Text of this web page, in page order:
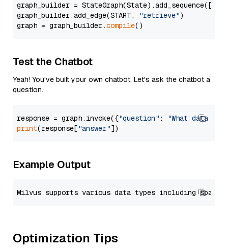
graph_builder =
graph_builder.add_edge(START,
"retrieve")
graph = graph_builder.compile
Test the Chatbot
Yeah! You've built your own chatbot. Let's ask the chatbot a
question.
response = graph.invoke({"question" :
"What data
print(response["answer"
Example Output
Optimization Tips